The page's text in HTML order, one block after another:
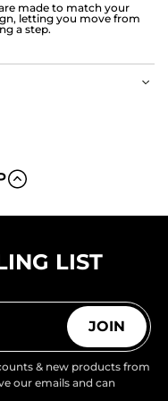
made to match your
letting you move from
a step.
LIST
JOIN
& new products from
our emails and can